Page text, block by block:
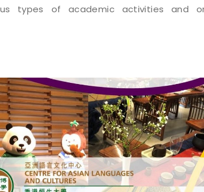
types of academic activities and